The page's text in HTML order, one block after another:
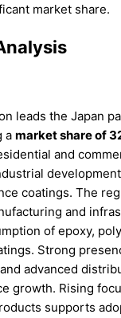
market share.
leads the Japan
a market share of
and
coatings. The
and
of epoxy,
Strong
advanced
growth. Rising
supports